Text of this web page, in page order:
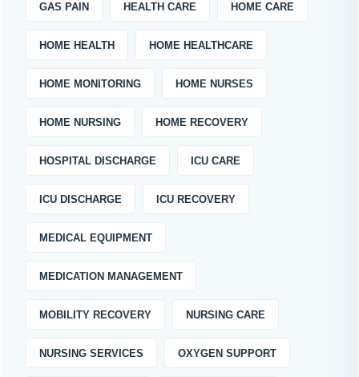
GAS PAIN HEALTH CARE HOME CARE
HOME HEALTH HOME HEALTHCARE
HOME MONITORING HOME NURSES
HOME NURSING HOME RECOVERY
HOSPITAL DISCHARGE ICU CARE
ICU DISCHARGE ICU RECOVERY
MEDICAL EQUIPMENT
MEDICATION MANAGEMENT
MOBILITY RECOVERY NURSING CARE
NURSING SERVICES OXYGEN SUPPORT